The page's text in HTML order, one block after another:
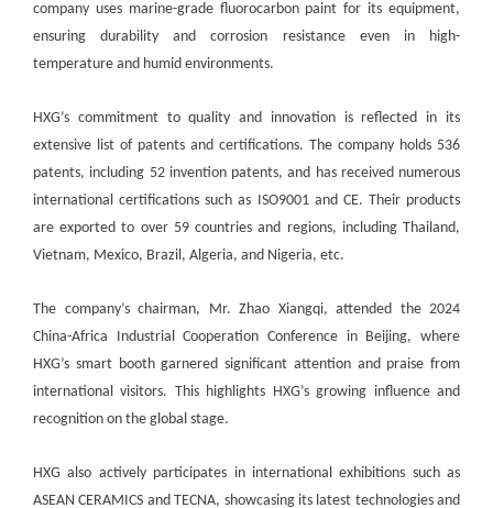
company uses marine-grade fluorocarbon paint for its equipment,
ensuring durability and corrosion resistance even in high-
temperature and humid environments.
HXG’s commitment to quality and innovation is reflected in its
extensive list of patents and certifications. The company holds 536
patents, including 52 invention patents, and has received numerous
international certifications such as ISO9001 and CE. Their products
are exported to over 59 countries and regions, including Thailand,
Vietnam, Mexico, Brazil, Algeria, and Nigeria, etc.
The company’s chairman, Mr. Zhao Xiangqi, attended the 2024
China-Africa Industrial Cooperation Conference in Beijing, where
HXG’s smart booth garnered significant attention and praise from
international visitors. This highlights HXG’s growing influence and
recognition on the global stage.
HXG also actively participates in international exhibitions such as
ASEAN CERAMICS and TECNA, showcasing its latest technologies and